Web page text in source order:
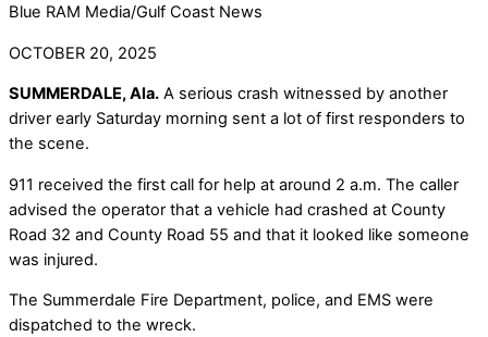
Blue RAM Media/Gulf Coast News
OCTOBER 20, 2025
SUMMERDALE, Ala. A serious crash witnessed by another
driver early Saturday morning sent a lot of first responders to
the scene.
911 received the first call for help at around 2 a.m. The caller
advised the operator that a vehicle had crashed at County
Road 32 and County Road 55 and that it looked like someone
was injured.
The Summerdale Fire Department, police, and EMS were
dispatched to the wreck.